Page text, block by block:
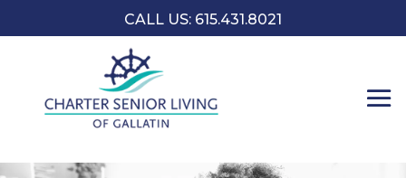
CALL US: ​615.431.8021